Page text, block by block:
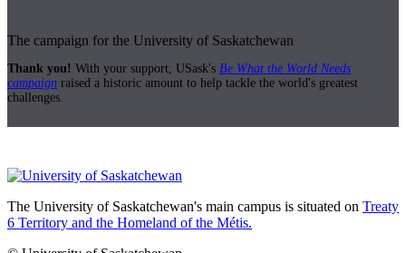
The campaign for the University of Saskatchewan
Thank you! With your support, USask's Be What the World Needs
campaign raised a historic amount to help tackle the world's greatest
challenges.
The University of Saskatchewan's main campus is situated on Treaty
6 Territory and the Homeland of the Métis.